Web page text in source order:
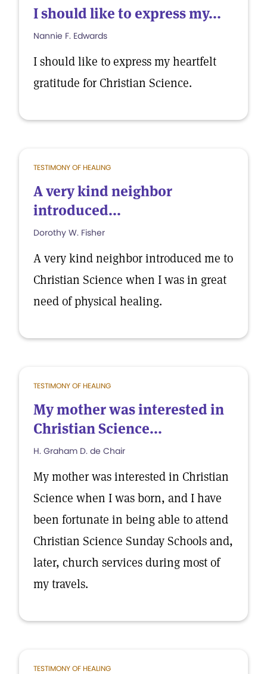
I should like to express my...
Nannie F. Edwards
I should like to express my heartfelt
gratitude for Christian Science.
TESTIMONY OF HEALING
A very kind neighbor
introduced...
Dorothy W. Fisher
A very kind neighbor introduced me to
Christian Science when I was in great
need of physical healing.
TESTIMONY OF HEALING
My mother was interested in
Christian Science...
H. Graham D. de Chair
My mother was interested in Christian
Science when I was born, and I have
been fortunate in being able to attend
Christian Science Sunday Schools and,
later, church services during most of
my travels.
TESTIMONY OF HEALING